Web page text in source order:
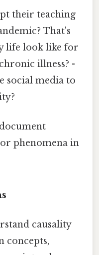
their teaching
That's
life look like for
illness? -
social media to
phenomena in
causality
concepts,